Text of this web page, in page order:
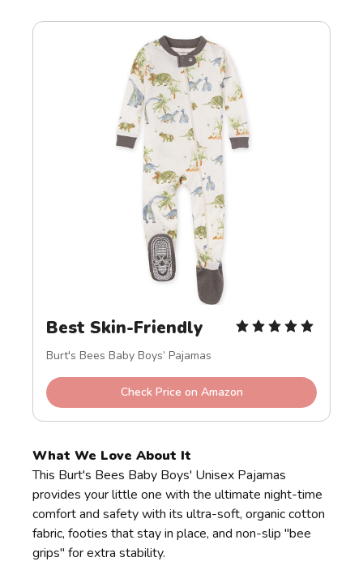
Best Skin-Friendly
Burt's Bees Baby Boys’ Pajamas
Check Price on Amazon
What We Love About It
This Burt's Bees Baby Boys' Unisex Pajamas
provides your little one with the ultimate night-time
comfort and safety with its ultra-soft, organic cotton
fabric, footies that stay in place, and non-slip "bee
grips" for extra stability.